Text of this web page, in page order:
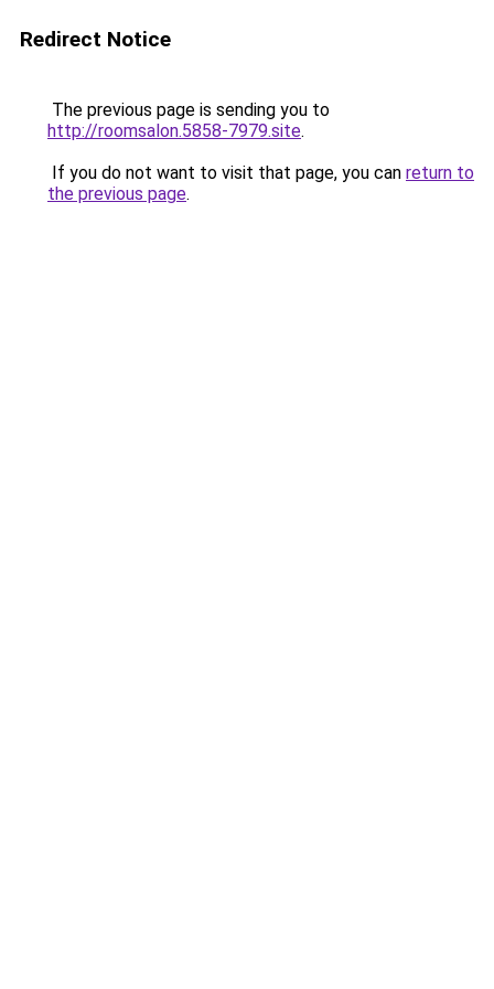
Redirect Notice
The previous page is sending you to
http://roomsalon.5858-7979.site.
If you do not want to visit that page, you can return to
the previous page.